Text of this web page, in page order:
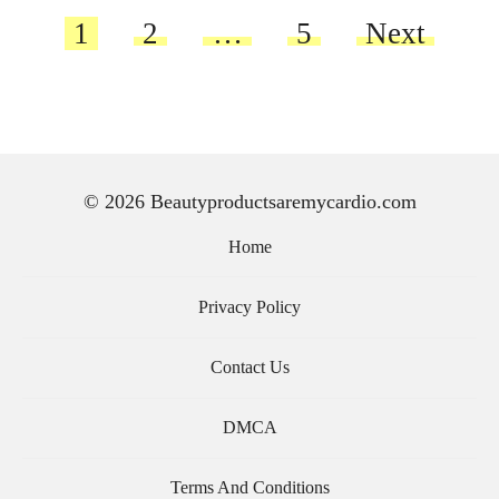
pagination
1 2 … 5 Next
© 2026 Beautyproductsaremycardio.com
Home
Privacy Policy
Contact Us
DMCA
Terms And Conditions